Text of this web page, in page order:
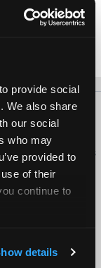
provide social
We also share
our social
who may
provided to
of their
continue to
details
Privacy
FAQ
Technicians